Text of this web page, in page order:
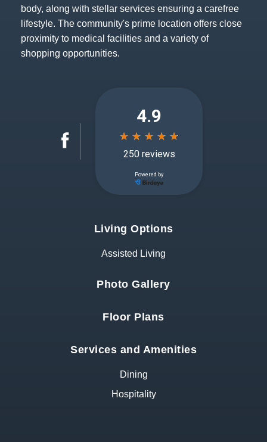
body, along with stellar services ensuring a carefree
lifestyle. The community's prime location offers close
proximity to medical facilities and a variety of
shopping opportunities.
Living Options
Assisted Living
Photo Gallery
Floor Plans
Services and Amenities
Dining
Hospitality